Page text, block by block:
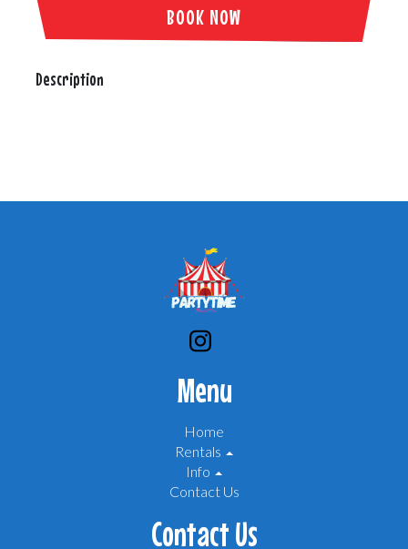
BOOK NOW
Description
Menu
Home
Rentals
Info
Contact Us
Contact Us